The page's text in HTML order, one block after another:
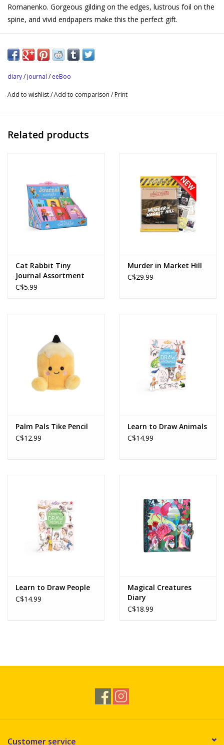
Romanenko. Gorgeous gilding on the edges, lustrous foil on the
spine, and vivid endpapers make this the perfect gift.
Lined interior
Beautifully designed gift to encourage mindfulness and self-
expression
Sustainably Sourced: Made with recycled board and printed on
diary/ journal / eeBoo
Add to wishlist/Add to comparison / Print
Related products
Cat Rabbit Tiny
Journal Assortment
C$5.99
Murder in Market Hill
C$29.99
Palm Pals Tike Pencil
C$12.99
Learn to Draw Animals
C$14.99
Learn to Draw People
C$14.99
Magical Creatures
Diary
C$18.99
Customer service